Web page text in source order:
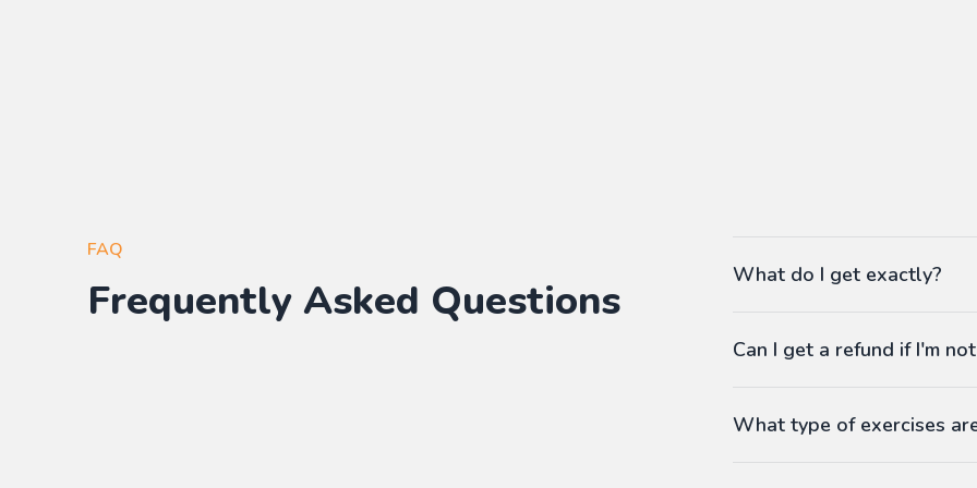
FAQ
Frequently Asked Questions What do I get exactly?
language workbooks on-
Customized for your favorite
Can I get a refund if I'm
What type of exercises